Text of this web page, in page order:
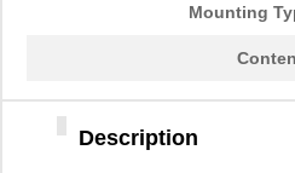
Mounting
Description